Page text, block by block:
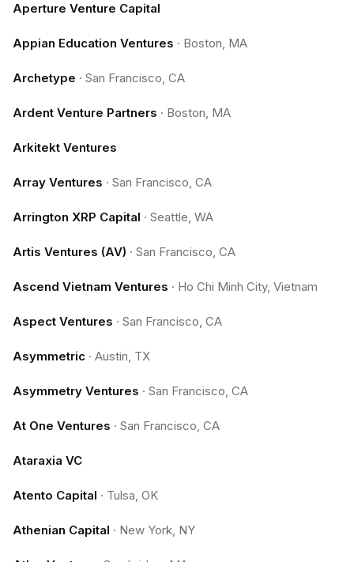
Aperture Venture Capital
Appian Education Ventures · Boston, MA
Archetype · San Francisco, CA
Ardent Venture Partners · Boston, MA
Arkitekt Ventures
Array Ventures · San Francisco, CA
Arrington XRP Capital · Seattle, WA
Artis Ventures (AV) · San Francisco, CA
Ascend Vietnam Ventures · Ho Chi Minh City, Vietnam
Aspect Ventures · San Francisco, CA
Asymmetric · Austin, TX
Asymmetry Ventures · San Francisco, CA
At One Ventures · San Francisco, CA
Ataraxia VC
Atento Capital · Tulsa, OK
Athenian Capital · New York, NY